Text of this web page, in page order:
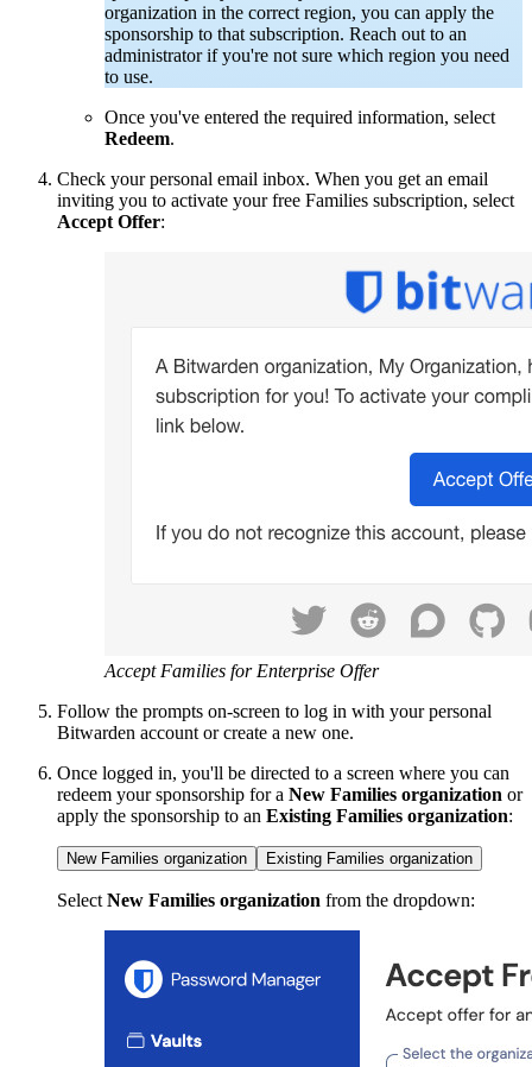
organization in the correct region, you can apply the
sponsorship to that subscription. Reach out to an
administrator if you're not sure which region you need
to use.
Once you've entered the required information, select
Redeem.
Check your personal email inbox. When you get an email
inviting you to activate your free Families subscription, select
Accept Offer:
Accept Families for Enterprise Offer
Follow the prompts on-screen to log in with your personal
Bitwarden account or create a new one.
Once logged in, you'll be directed to a screen where you can
redeem your sponsorship for a New Families organization or
apply the sponsorship to an Existing Families organization:
New Families organization Existing Families organization
Select New Families organization from the dropdown: